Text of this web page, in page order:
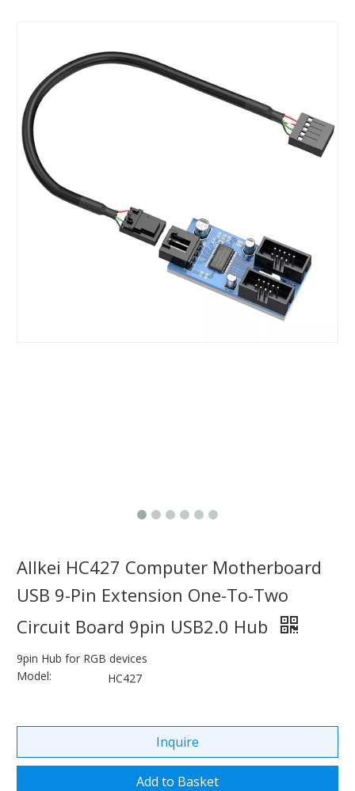
Allkei HC427 Computer Motherboard
USB 9-Pin Extension One-To-Two
Circuit Board 9pin USB2.0 Hub
9pin Hub for RGB devices
Model:
HC427
Inquire
Add to Basket